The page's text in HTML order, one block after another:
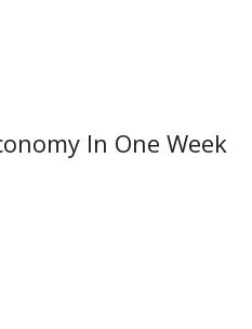
In One Week